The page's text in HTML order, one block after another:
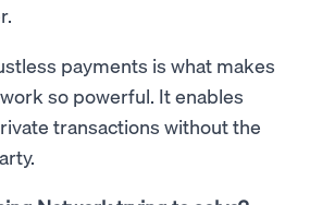
payments is what makes
so powerful. It enables
transactions without the